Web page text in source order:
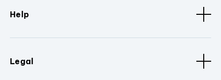
Help
Legal